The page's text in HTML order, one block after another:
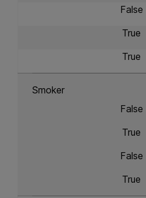
False
True
True
Smoker
False
True
False
True